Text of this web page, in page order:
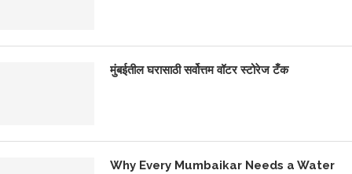
मुंबईतील घरासाठी सर्वोत्तम वॉटर स्टोरेज टँक
Why Every Mumbaikar Needs a Water